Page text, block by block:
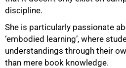
discipline.
She is particularly passionate
‘embodied learning’, where
understandings through their
than mere book knowledge.